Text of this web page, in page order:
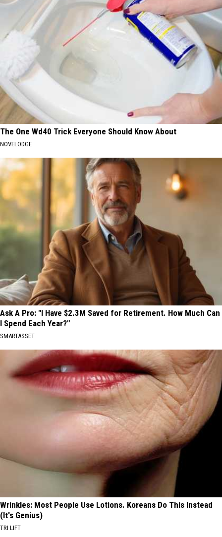
The One Wd40 Trick Everyone Should Know About
NOVELODGE
Ask A Pro: "I Have $2.3M Saved for Retirement. How Much Can
I Spend Each Year?"
SMARTASSET
Wrinkles: Most People Use Lotions. Koreans Do This Instead
(It's Genius)
TRI LIFT